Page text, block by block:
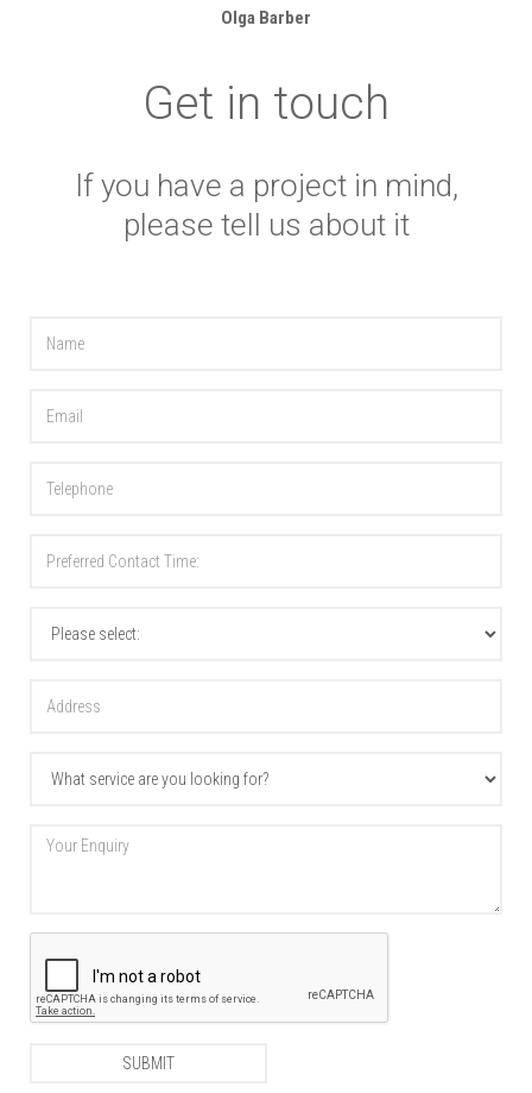
Olga Barber
Get in touch
If you have a project in mind,
please tell us about it